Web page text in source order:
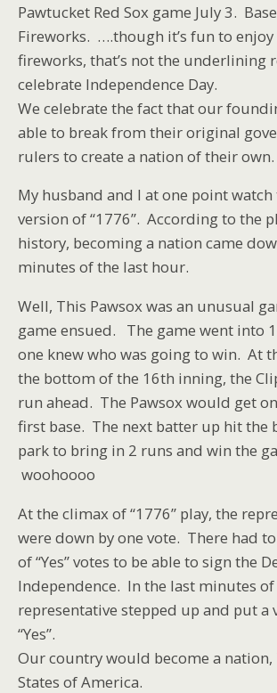
Pawtucket Red Sox game July 3.
Fireworks. ….though it’s fun to enjoy
fireworks, that’s not the underlining
celebrate Independence Day.
We celebrate the fact that our
able to break from their original
rulers to create a nation of their own.
My husband and I at one point
version of “1776”. According to the
history, becoming a nation came
minutes of the last hour.
Well, This Pawsox was an unusual
game ensued. The game went into
one knew who was going to win. At
the bottom of the 16th inning, the
run ahead. The Pawsox would get
first base. The next batter up hit the
park to bring in 2 runs and win the
woohoooo
At the climax of “1776” play, the
were down by one vote. There had
of “Yes” votes to be able to sign the
Independence. In the last minutes
representative stepped up and put a
“Yes”.
Our country would become a nation,
States of America.